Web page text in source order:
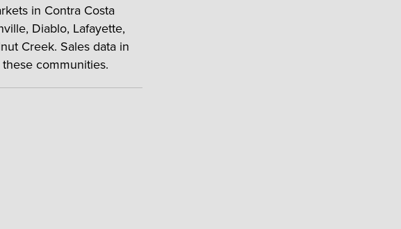
in Contra Costa
Diablo, Lafayette,
Creek. Sales data in
communities.